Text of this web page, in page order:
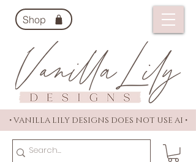
Shop
• VANILLA LILY DESIGNS DOES NOT USE AI •